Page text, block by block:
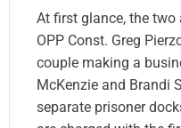
At first glance, the
OPP Const. Greg
couple making a
McKenzie and Brandi
separate prisoner